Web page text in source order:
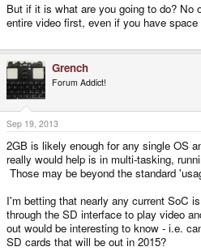
But if it is what are you going to do? No
entire video first, even if you have space
Grench
Forum Addict!
Sep 19, 2013
2GB is likely enough for any single OS
really would help is in multi-tasking,
Those may be beyond the standard
I'm betting that nearly any current SoC
through the SD interface to play video
out would be interesting to know - i.e.
SD cards that will be out in 2015?